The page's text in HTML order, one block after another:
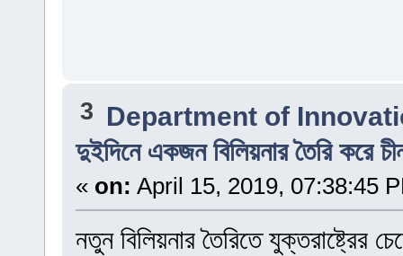
3 Department of
দুইদিনে একজন বিলিয়নার তৈরি করে
« on: April 15, 2019, 07:38:45
নতুন বিলিয়নার তৈরিতে যুক্তরাষ্ট্রের